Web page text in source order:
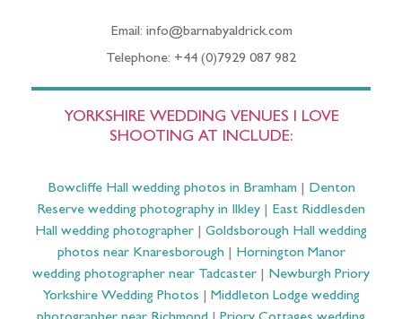
Email: info@barnabyaldrick.com
Telephone: +44 (0)7929 087 982
YORKSHIRE WEDDING VENUES I LOVE
SHOOTING AT INCLUDE:
Bowcliffe Hall wedding photos in Bramham| Denton
Reserve wedding photography in Ilkley
East Riddlesden
Hall wedding photographer
Goldsborough Hall wedding
photos near Knaresborough| Hornington Manor
wedding photographer near Tadcaster
Newburgh Priory
Yorkshire Wedding Photos
Middleton Lodge wedding